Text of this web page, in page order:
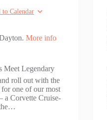
to Calendar
More info
Meet Legendary
roll out with the
one of our most
a Corvette Cruise-